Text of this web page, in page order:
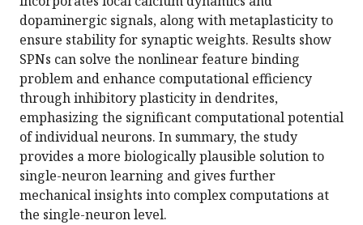
dopaminergic signals, along with metaplasticity to
ensure stability for synaptic weights. Results show
SPNs can solve the nonlinear feature binding
problem and enhance computational efficiency
through inhibitory plasticity in dendrites,
emphasizing the significant computational potential
of individual neurons. In summary, the study
provides a more biologically plausible solution to
single-neuron learning and gives further
mechanical insights into complex computations at
the single-neuron level.